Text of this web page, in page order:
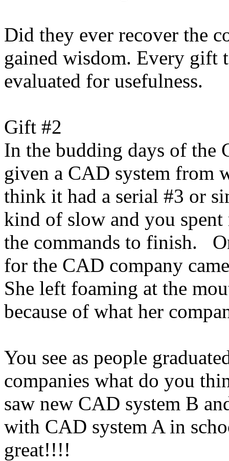
Did they ever recover the
gained wisdom. Every
evaluated for usefulness.
Gift #2
In the budding days of the
given a CAD system
think it had a serial #3 or
kind of slow and you
the commands to finish.
for the CAD company
She left foaming at the
because of what her
You see as people
companies what do you
saw new CAD system B
with CAD system A in
great!!!!